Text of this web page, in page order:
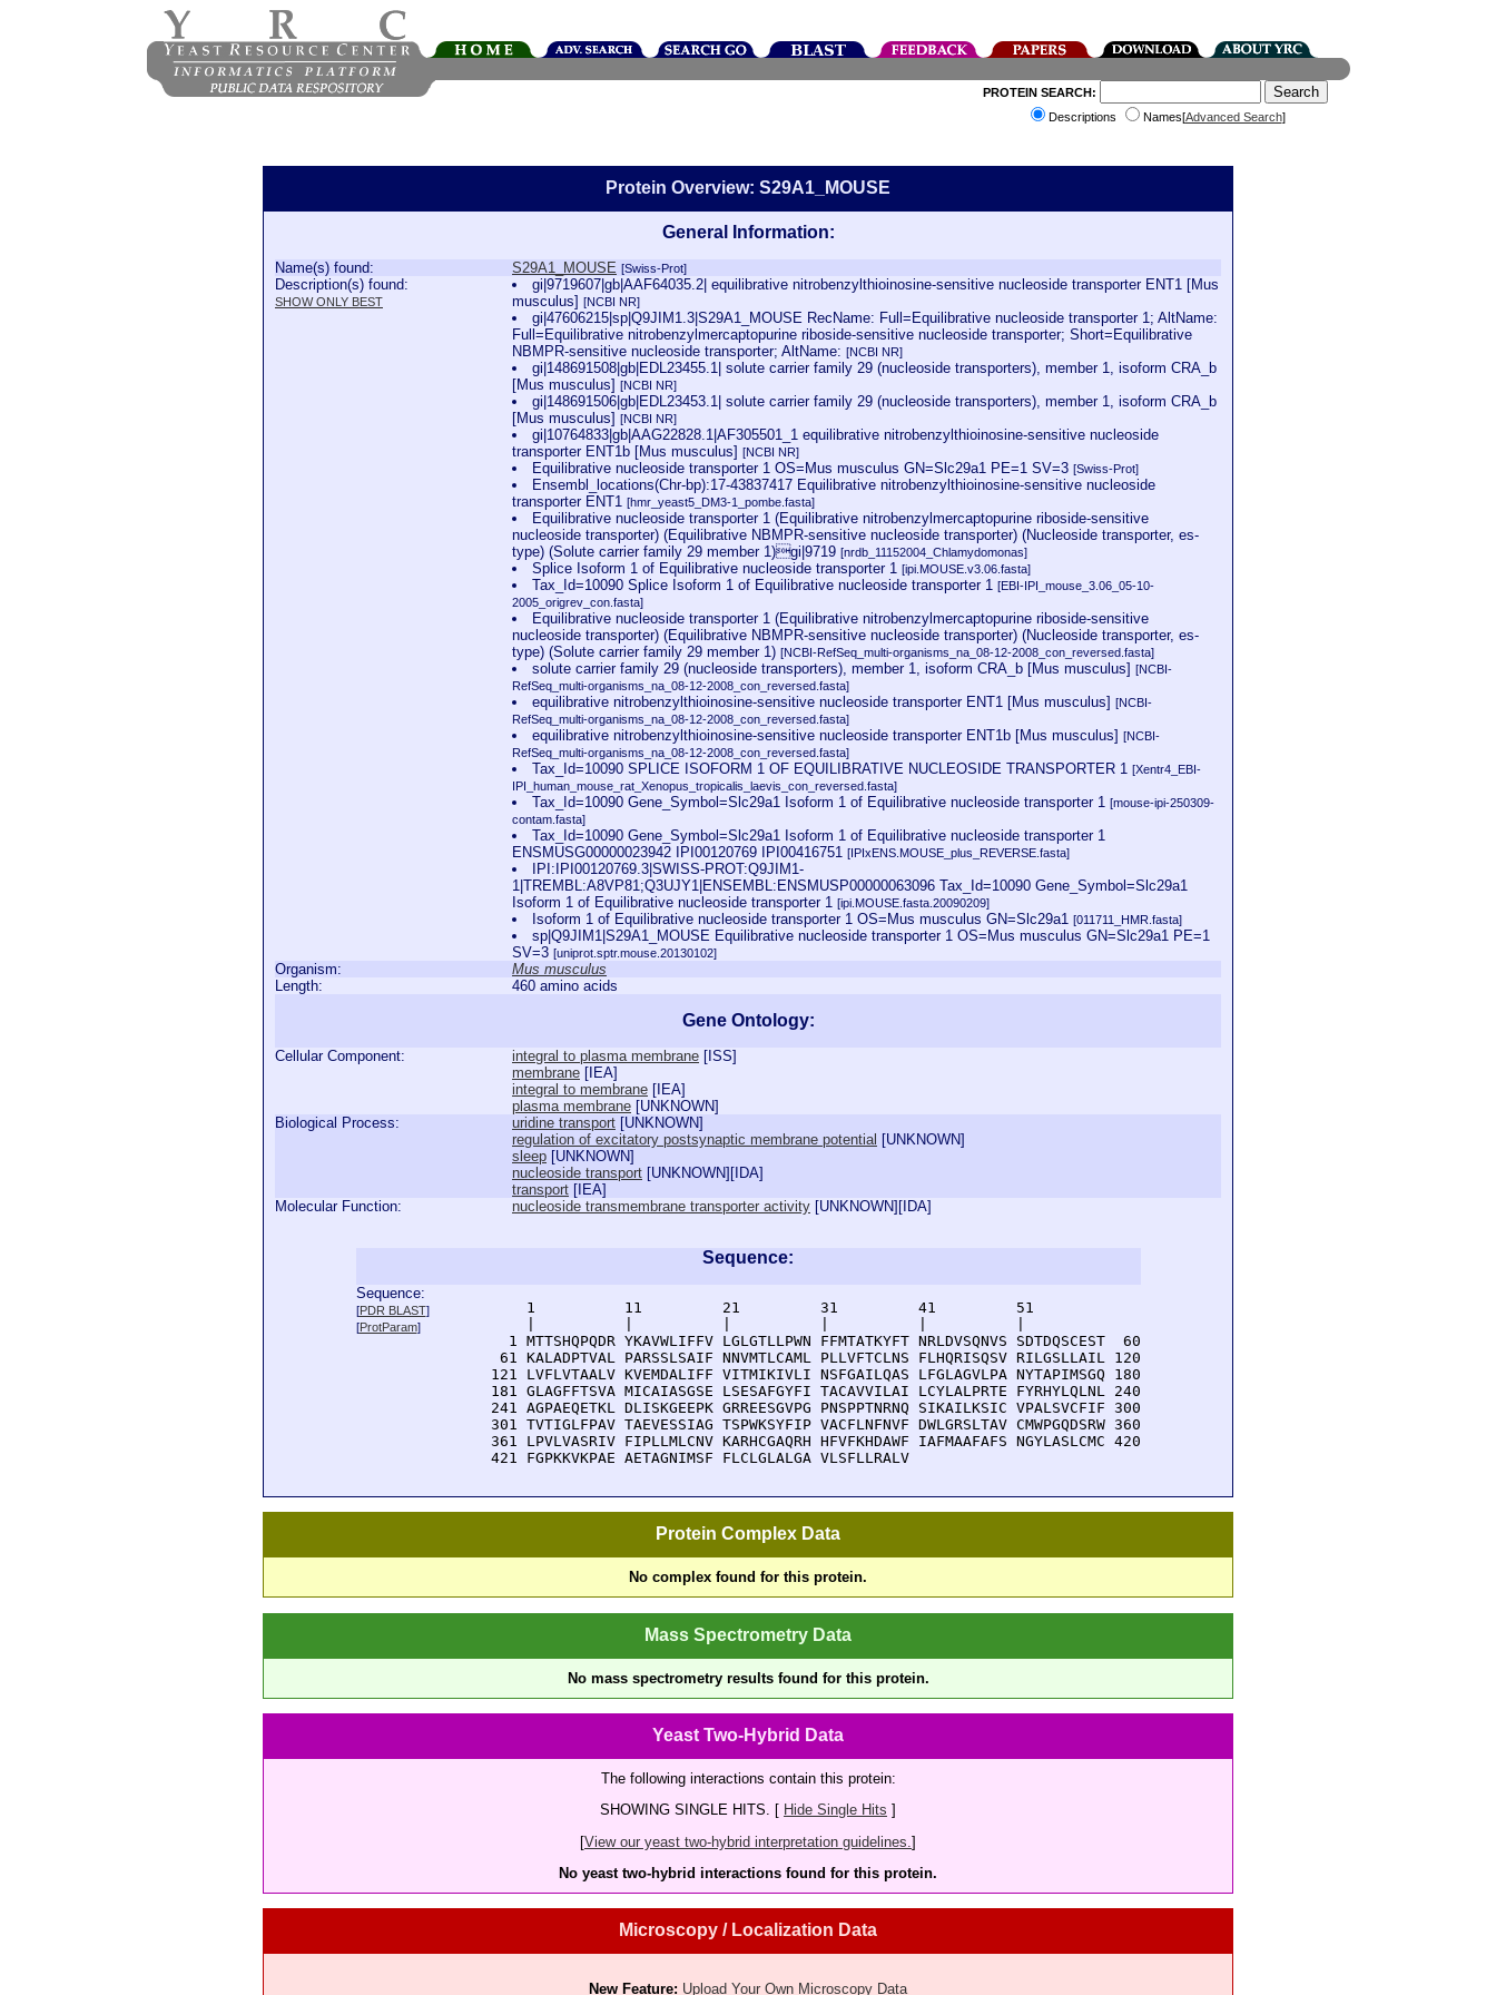
PROTEIN SEARCH:
Descriptions
Names[Advanced Search]
Protein Overview: S29A1_MOUSE
General Information:
Name(s) found: S29A1_MOUSE [Swiss-Prot]
Description(s) found:
SHOW ONLY BEST
gi|9719607|gb|AAF64035.2| equilibrative nitrobenzylthioinosine-sensitive nucleoside transporter ENT1 [Mus
musculus] [NCBI NR]
gi|47606215|sp|Q9JIM1.3|S29A1_MOUSE RecName: Full=Equilibrative nucleoside transporter 1; AltName:
Full=Equilibrative nitrobenzylmercaptopurine riboside-sensitive nucleoside transporter; Short=Equilibrative
NBMPR-sensitive nucleoside transporter; AltName: [NCBI NR]
gi|148691508|gb|EDL23455.1| solute carrier family 29 (nucleoside transporters), member 1, isoform CRA_b
[Mus musculus] [NCBI NR]
gi|148691506|gb|EDL23453.1| solute carrier family 29 (nucleoside transporters), member 1, isoform CRA_b
[Mus musculus] [NCBI NR]
gi|10764833|gb|AAG22828.1|AF305501_1 equilibrative nitrobenzylthioinosine-sensitive nucleoside
transporter ENT1b [Mus musculus] [NCBI NR]
Equilibrative nucleoside transporter 1 OS=Mus musculus GN=Slc29a1 PE=1 SV=3[Swiss-Prot]
Ensembl_locations(Chr-bp):17-43837417 Equilibrative nitrobenzylthioinosine-sensitive nucleoside
transporter ENT1 [hmr_yeast5_DM3-1_pombe.fasta]
Equilibrative nucleoside transporter 1 (Equilibrative nitrobenzylmercaptopurine riboside-sensitive
nucleoside transporter) (Equilibrative NBMPR-sensitive nucleoside transporter) (Nucleoside transporter, es-
type) (Solute carrier family 29 member 1)gi|9719 [nrdb_11152004_Chlamydomonas]
Splice Isoform 1 of Equilibrative nucleoside transporter 1[ipi.MOUSE.v3.06.fasta]
Tax_Id=10090 Splice Isoform 1 of Equilibrative nucleoside transporter 1[EBI-IPI_mouse_3.06_05-10-
2005_origrev_con.fasta]
Equilibrative nucleoside transporter 1 (Equilibrative nitrobenzylmercaptopurine riboside-sensitive
nucleoside transporter) (Equilibrative NBMPR-sensitive nucleoside transporter) (Nucleoside transporter, es-
type) (Solute carrier family 29 member 1) [NCBI-RefSeq_multi-organisms_na_08-12-2008_con_reversed.fasta]
solute carrier family 29 (nucleoside transporters), member 1, isoform CRA_b [Mus musculus][NCBI-
RefSeq_multi-organisms_na_08-12-2008_con_reversed.fasta]
equilibrative nitrobenzylthioinosine-sensitive nucleoside transporter ENT1 [Mus musculus][NCBI-
RefSeq_multi-organisms_na_08-12-2008_con_reversed.fasta]
equilibrative nitrobenzylthioinosine-sensitive nucleoside transporter ENT1b [Mus musculus][NCBI-
RefSeq_multi-organisms_na_08-12-2008_con_reversed.fasta]
Tax_Id=10090 SPLICE ISOFORM 1 OF EQUILIBRATIVE NUCLEOSIDE TRANSPORTER 1[Xentr4_EBI-
IPI_human_mouse_rat_Xenopus_tropicalis_laevis_con_reversed.fasta]
Tax_Id=10090 Gene_Symbol=Slc29a1 Isoform 1 of Equilibrative nucleoside transporter 1[mouse-ipi-250309-
contam.fasta]
Tax_Id=10090 Gene_Symbol=Slc29a1 Isoform 1 of Equilibrative nucleoside transporter 1
ENSMUSG00000023942 IPI00120769 IPI00416751 [IPIxENS.MOUSE_plus_REVERSE.fasta]
IPI:IPI00120769.3|SWISS-PROT:Q9JIM1-
1|TREMBL:A8VP81;Q3UJY1|ENSEMBL:ENSMUSP00000063096 Tax_Id=10090 Gene_Symbol=Slc29a1
Isoform 1 of Equilibrative nucleoside transporter 1 [ipi.MOUSE.fasta.20090209]
Isoform 1 of Equilibrative nucleoside transporter 1 OS=Mus musculus GN=Slc29a1[011711_HMR.fasta]
sp|Q9JIM1|S29A1_MOUSE Equilibrative nucleoside transporter 1 OS=Mus musculus GN=Slc29a1 PE=1
SV=3 [uniprot.sptr.mouse.20130102]
Organism:
Mus musculus
Length:
460 amino acids
Gene Ontology:
Cellular Component: integral to plasma membrane [ ISS]
membrane [ IEA]
integral to membrane [ IEA]
plasma membrane [UNKNOWN]
Biological Process:
uridine transport [UNKNOWN]
regulation of excitatory postsynaptic membrane potential [UNKNOWN]
sleep [UNKNOWN]
nucleoside transport [UNKNOWN][ IDA]
transport [ IEA]
Molecular Function:
nucleoside transmembrane transporter activity [UNKNOWN][ IDA]
Sequence:
Sequence:
[PDR BLAST]
[ProtParam]
      1          11         21         31         41         51
    1 MTTSHQPQDR YKAVWLIFFV LGLGTLLPWN FFMTATKYFT NRLDVSQNVS SDTDQSCEST  60
   61 KALADPTVAL PARSSLSAIF NNVMTLCAML PLLVFTCLNS FLHQRISQSV RILGSLLAIL 120
  121 LVFLVTAALV KVEMDALIFF VITMIKIVLI NSFGAILQAS LFGLAGVLPA NYTAPIMSGQ 180
  181 GLAGFFTSVA MICAIASGSE LSESAFGYFI TACAVVILAI LCYLALPRTE FYRHYLQLNL 240
  241 AGPAEQETKL DLISKGEEPK GRREESGVPG PNSPPTNRNQ SIKAILKSIC VPALSVCFIF 300
  301 TVTIGLFPAV TAEVESSIAG TSPWKSYFIP VACFLNFNVF DWLGRSLTAV CMWPGQDSRW 360
  361 LPVLVASRIV FIPLLMLCNV KARHCGAQRH HFVFKHDAWF IAFMAAFAFS NGYLASLCMC 420
  421 FGPKKVKPAE AETAGNIMSF FLCLGLALGA VLSFLLRALV
Protein Complex Data
No complex found for this protein.
Mass Spectrometry Data
No mass spectrometry results found for this protein.
Yeast Two-Hybrid Data
The following interactions contain this protein:
SHOWING SINGLE HITS. [ Hide Single Hits ]
[View our yeast two-hybrid interpretation guidelines. ]
No yeast two-hybrid interactions found for this protein.
Microscopy / Localization Data
New Feature: Upload Your Own Microscopy Data